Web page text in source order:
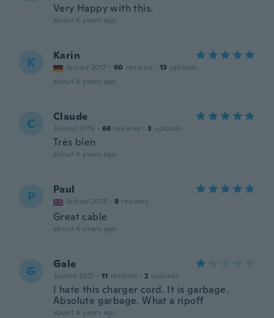
Very Happy with this.
about 4 years ago
K Karin
Joined 2017 · 60 reviews · 13 uploads
about 4 years ago
C Claude
Joined 2015 · 66 reviews · 3 uploads
Très bien
about 4 years ago
P Paul
Joined 2018 · 8 reviews
Great cable
about 4 years ago
G Gale
Joined 2021 · 11 reviews · 2 uploads
I hate this charger cord. It is garbage.
Absolute garbage. What a ripoff
about 4 years ago